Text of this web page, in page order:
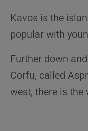
Kavos is the
popular with
Further down
Corfu, called
west, there is